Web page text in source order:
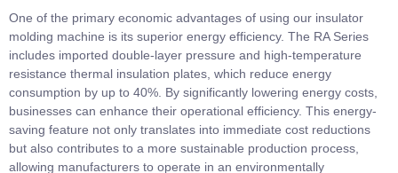
One of the primary economic advantages of using our insulator
molding machine is its superior energy efficiency. The RA Series
includes imported double-layer pressure and high-temperature
resistance thermal insulation plates, which reduce energy
consumption by up to 40%. By significantly lowering energy costs,
businesses can enhance their operational efficiency. This energy-
saving feature not only translates into immediate cost reductions
but also contributes to a more sustainable production process,
allowing manufacturers to operate in an environmentally